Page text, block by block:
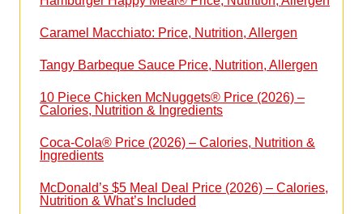
Caramel Macchiato: Price, Nutrition, Allergen
Tangy Barbeque Sauce Price, Nutrition, Allergen
10 Piece Chicken McNuggets® Price (2026) –
Calories, Nutrition & Ingredients
Coca-Cola® Price (2026) – Calories, Nutrition &
Ingredients
McDonald’s $5 Meal Deal Price (2026) – Calories,
Nutrition & What’s Included